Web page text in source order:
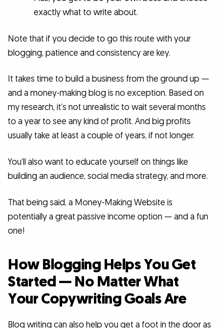
exactly what to write about.
Note that if you decide to go this route with your
blogging, patience and consistency are key.
It takes time to build a business from the ground up —
and a money-making blog is no exception. Based on
my research, it’s not unrealistic to wait several months
to a year to see any kind of profit. And big profits
usually take at least a couple of years, if not longer.
You’ll also want to educate yourself on things like
building an audience, social media strategy, and more.
That being said, a Money-Making Website is
potentially a great passive income option — and a fun
one!
How Blogging Helps You Get
Started — No Matter What
Your Copywriting Goals Are
Blog writing can also help you get a foot in the door as